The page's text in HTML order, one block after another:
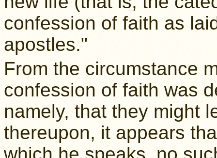
confession of faith as
apostles."
From the circumstance
confession of faith was
namely, that they might
thereupon, it appears